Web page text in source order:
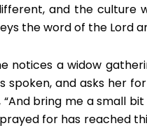
and the culture
the word of the Lord
notices a widow
spoken, and asks her
bring me a small
for has reached